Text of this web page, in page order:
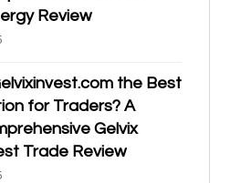
Review
the Best
for Traders? A
Gelvix
Trade Review